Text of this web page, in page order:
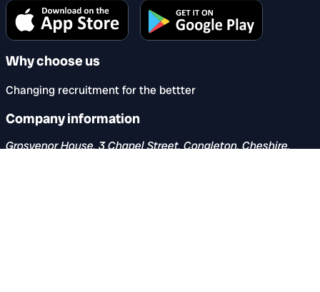
Why choose us
Changing recruitment for the bettter
Company information
Grosvenor House, 3 Chapel Street, Congleton, Cheshire,